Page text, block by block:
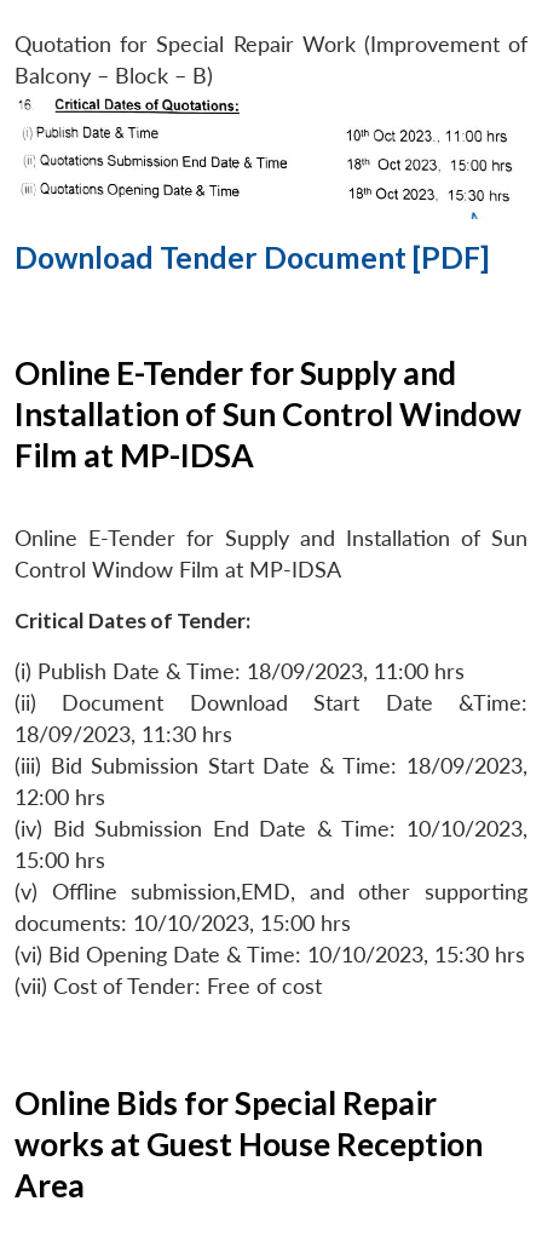
Quotation for Special Repair Work (Improvement of
Balcony – Block – B)
Download Tender Document [PDF]
Online E-Tender for Supply and
Installation of Sun Control Window
Film at MP-IDSA
Online E-Tender for Supply and Installation of Sun
Control Window Film at MP-IDSA
Critical Dates of Tender:
(i) Publish Date & Time: 18/09/2023, 11:00 hrs
(ii) Document Download Start Date &Time:
18/09/2023, 11:30 hrs
(iii) Bid Submission Start Date & Time: 18/09/2023,
12:00 hrs
(iv) Bid Submission End Date & Time: 10/10/2023,
15:00 hrs
(v) Offline submission,EMD, and other supporting
documents: 10/10/2023, 15:00 hrs
(vi) Bid Opening Date & Time: 10/10/2023, 15:30 hrs
(vii) Cost of Tender: Free of cost
Online Bids for Special Repair
works at Guest House Reception
Area